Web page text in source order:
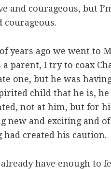
and courageous, but
courageous.
years ago we went to
a parent, I try to coax
one, but he was
child that he is,
not at him, but for
new and exciting and
had created his caution.
have enough to